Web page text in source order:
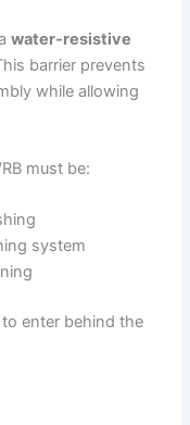
water-resistive
barrier prevents
while allowing
must be:
system
enter behind the